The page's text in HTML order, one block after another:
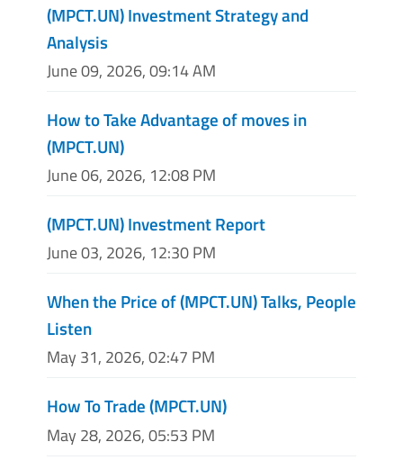
(MPCT.UN) Investment Strategy and
Analysis
June 09, 2026, 09:14 AM
How to Take Advantage of moves in
(MPCT.UN)
June 06, 2026, 12:08 PM
(MPCT.UN) Investment Report
June 03, 2026, 12:30 PM
When the Price of (MPCT.UN) Talks, People
Listen
May 31, 2026, 02:47 PM
How To Trade (MPCT.UN)
May 28, 2026, 05:53 PM